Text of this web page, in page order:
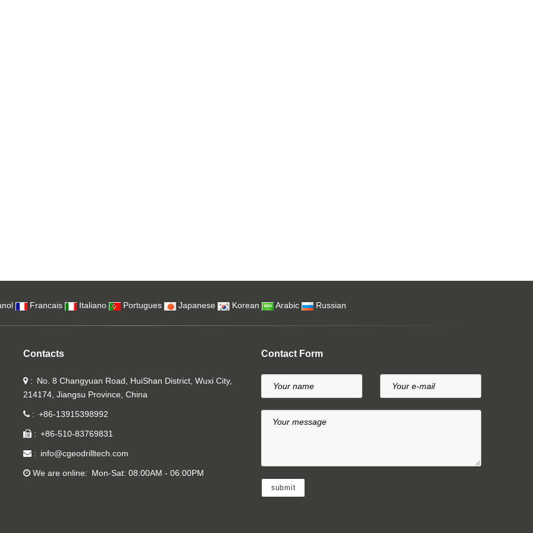
Francais Italiano Portugues Japanese Korean Arabic Russian
Contacts
No. 8 Changyuan Road, HuiShan District, Wuxi City,
214174, Jiangsu Province, China
+86-13915398992
+86-510-83769831
info@cgeodrilltech.com
We are online Mon-Sat: 08:00AM - 06:00PM
Contact Form
Your name Your e-mail
Your message